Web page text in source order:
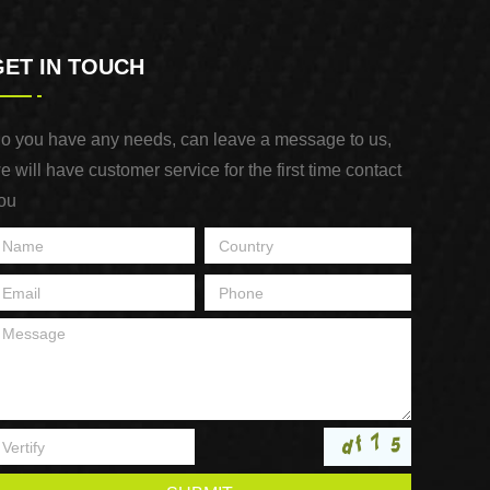
IN TOUCH
you have any needs, can leave a message to us,
will have customer service for the first time contact